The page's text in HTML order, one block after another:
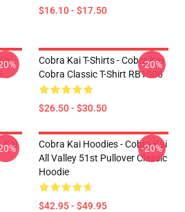
$16.10 - $17.50
Cobra Kai T-Shirts - Cobra Kai
Cobra Classic T-Shirt RB1006
$26.50 - $30.50
-20%
Kai
Cobra Kai Hoodies - Cobra Kai
All Valley 51st Pullover Classic
Hoodie
$42.95 - $49.95
-20%